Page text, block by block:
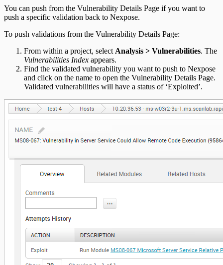
You can push from the Vulnerability Details Page if you want to
push a specific validation back to Nexpose.
To push validations from the Vulnerability Details Page:
From within a project, select Analysis > Vulnerabilities. The
Vulnerabilities Index appears.
Find the validated vulnerability you want to push to Nexpose
and click on the name to open the Vulnerability Details Page.
Validated vulnerabilities will have a status of ‘Exploited’.